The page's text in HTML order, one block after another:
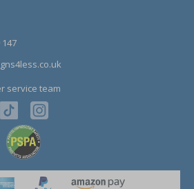
147
service team